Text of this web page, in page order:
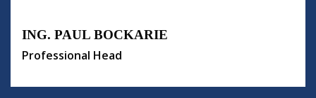
ING. PAUL BOCKARIE
Professional Head